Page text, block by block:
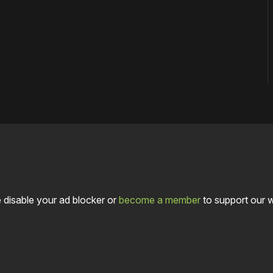
disable your ad blocker orbecome a memberto support our